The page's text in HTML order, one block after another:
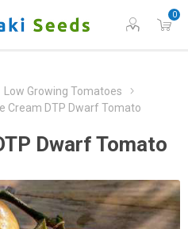
0
Low Growing Tomatoes
Cream DTP Dwarf Tomato
Dwarf Tomato